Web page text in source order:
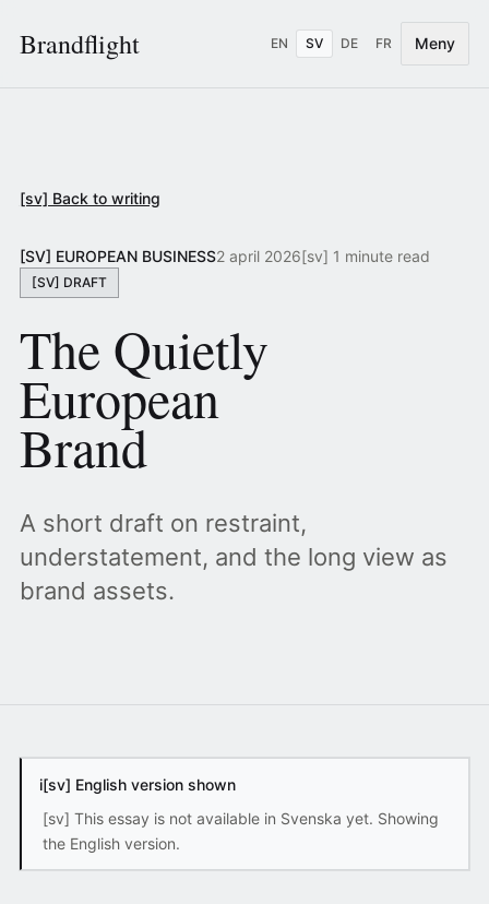
Brandflight EN SV DE FR Meny
[sv] Back to writing
[SV] EUROPEAN BUSINESS2 april 2026[sv] 1 minute read
[SV] DRAFT
The Quietly
European
Brand
A short draft on restraint,
understatement, and the long view as
brand assets.
i[sv] English version shown
[sv] This essay is not available in Svenska yet. Showing
the English version.